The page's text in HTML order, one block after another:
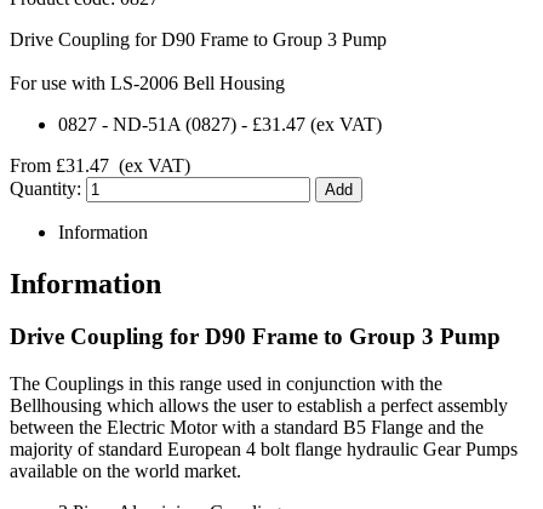
Drive Coupling for D90 Frame to Group 3 Pump
For use with LS-2006 Bell Housing
0827 - ND-51A (0827) - £31.47 (ex VAT)
From £31.47 (ex VAT)
Quantity:
Information
Information
Drive Coupling for D90 Frame to Group 3 Pump
The Couplings in this range used in conjunction with the
Bellhousing which allows the user to establish a perfect assembly
between the Electric Motor with a standard B5 Flange and the
majority of standard European 4 bolt flange hydraulic Gear Pumps
available on the world market.